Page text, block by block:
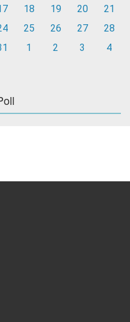
18 19 20
21
25 26 27
28
1 2 3 4